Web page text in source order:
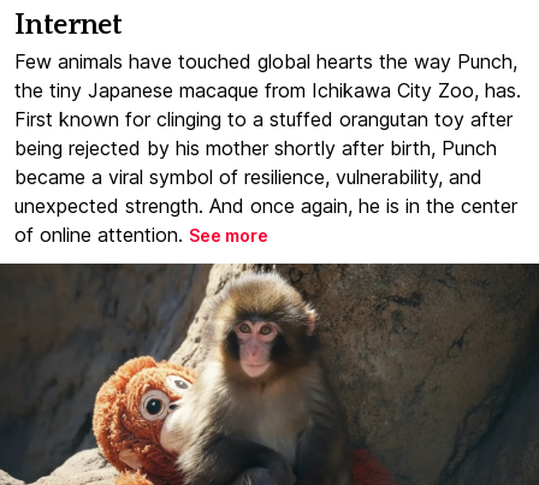
Internet
Few animals have touched global hearts the way Punch,
the tiny Japanese macaque from Ichikawa City Zoo, has.
First known for clinging to a stuffed orangutan toy after
being rejected by his mother shortly after birth, Punch
became a viral symbol of resilience, vulnerability, and
unexpected strength. And once again, he is in the center
of online attention. See more